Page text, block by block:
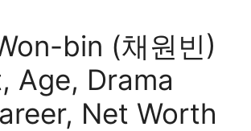
bin (채원빈)
Age, Drama
Net Worth